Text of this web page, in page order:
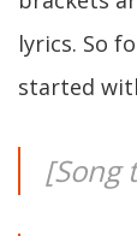
lyrics. So
started
[Song